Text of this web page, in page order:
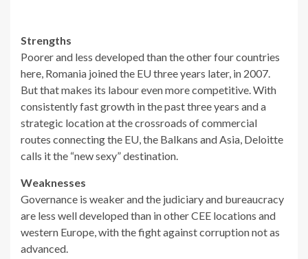
Strengths
Poorer and less developed than the other four countries
here, Romania joined the EU three years later, in 2007.
But that makes its labour even more competitive. With
consistently fast growth in the past three years and a
strategic location at the crossroads of commercial
routes connecting the EU, the Balkans and Asia, Deloitte
calls it the “new sexy” destination.
Weaknesses
Governance is weaker and the judiciary and bureaucracy
are less well developed than in other CEE locations and
western Europe, with the fight against corruption not as
advanced.